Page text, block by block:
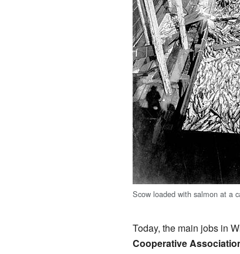
Scow loaded with salmon at a
Today, the main jobs in
Cooperative